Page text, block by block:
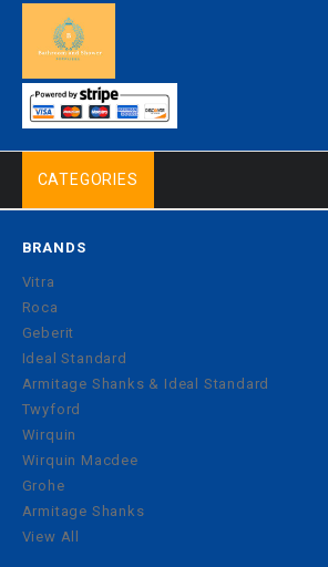
CATEGORIES
BRANDS
Vitra
Roca
Geberit
Ideal Standard
Armitage Shanks & Ideal Standard
Twyford
Wirquin
Wirquin Macdee
Grohe
Armitage Shanks
View All